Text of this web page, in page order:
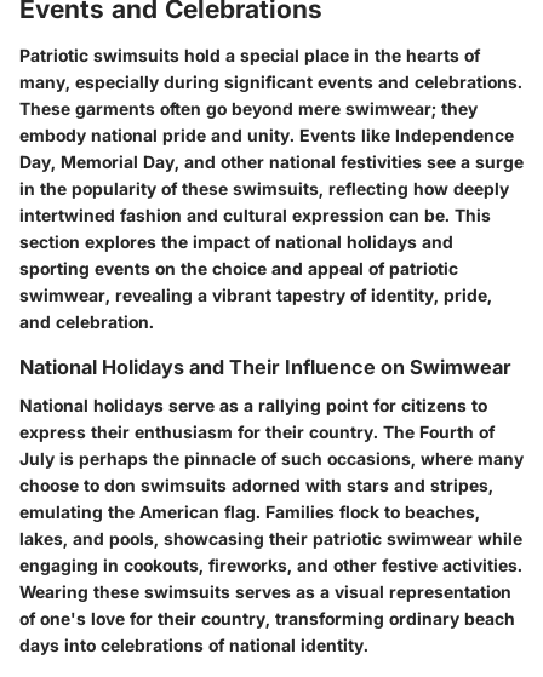
Events and Celebrations
Patriotic swimsuits hold a special place in the hearts of
many, especially during significant events and celebrations.
These garments often go beyond mere swimwear; they
embody national pride and unity. Events like Independence
Day, Memorial Day, and other national festivities see a surge
in the popularity of these swimsuits, reflecting how deeply
intertwined fashion and cultural expression can be. This
section explores the impact of national holidays and
sporting events on the choice and appeal of patriotic
swimwear, revealing a vibrant tapestry of identity, pride,
and celebration.
National Holidays and Their Influence on Swimwear
National holidays serve as a rallying point for citizens to
express their enthusiasm for their country. The Fourth of
July is perhaps the pinnacle of such occasions, where many
choose to don swimsuits adorned with stars and stripes,
emulating the American flag. Families flock to beaches,
lakes, and pools, showcasing their patriotic swimwear while
engaging in cookouts, fireworks, and other festive activities.
Wearing these swimsuits serves as a visual representation
of one's love for their country, transforming ordinary beach
days into celebrations of national identity.